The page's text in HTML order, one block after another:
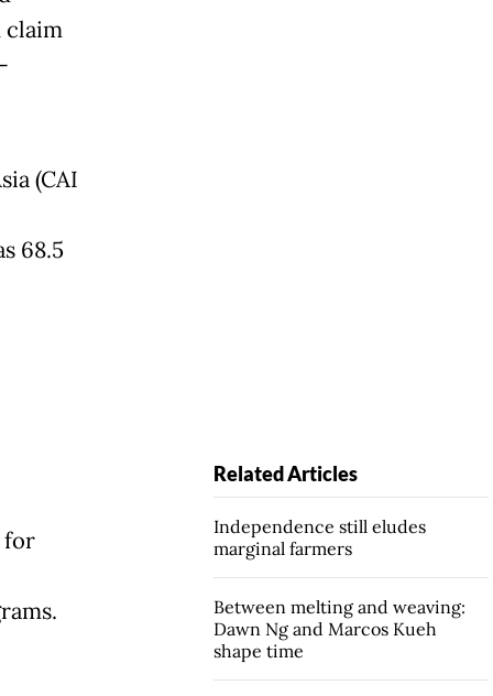
claim
(CAI
68.5
for
Related Articles
Independence still eludes
marginal farmers
Between melting and weaving:
Dawn Ng and Marcos Kueh
shape time